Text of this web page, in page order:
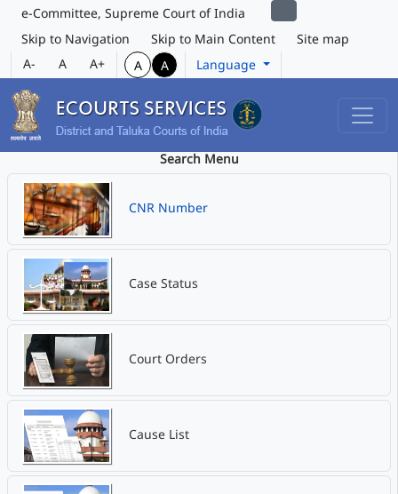
e-Committee, Supreme Court of India
Skip to Navigation
Skip to Main Content
Site map
A-
A A+ A A Language
Search Menu
CNR Number
Case Status
Court Orders
Cause List